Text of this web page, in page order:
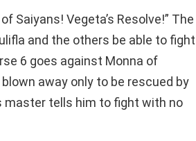
Saiyans! Vegeta’s Resolve!” The
and the others be able to fight
6 goes against Monna of
away only to be rescued by
master tells him to fight with no